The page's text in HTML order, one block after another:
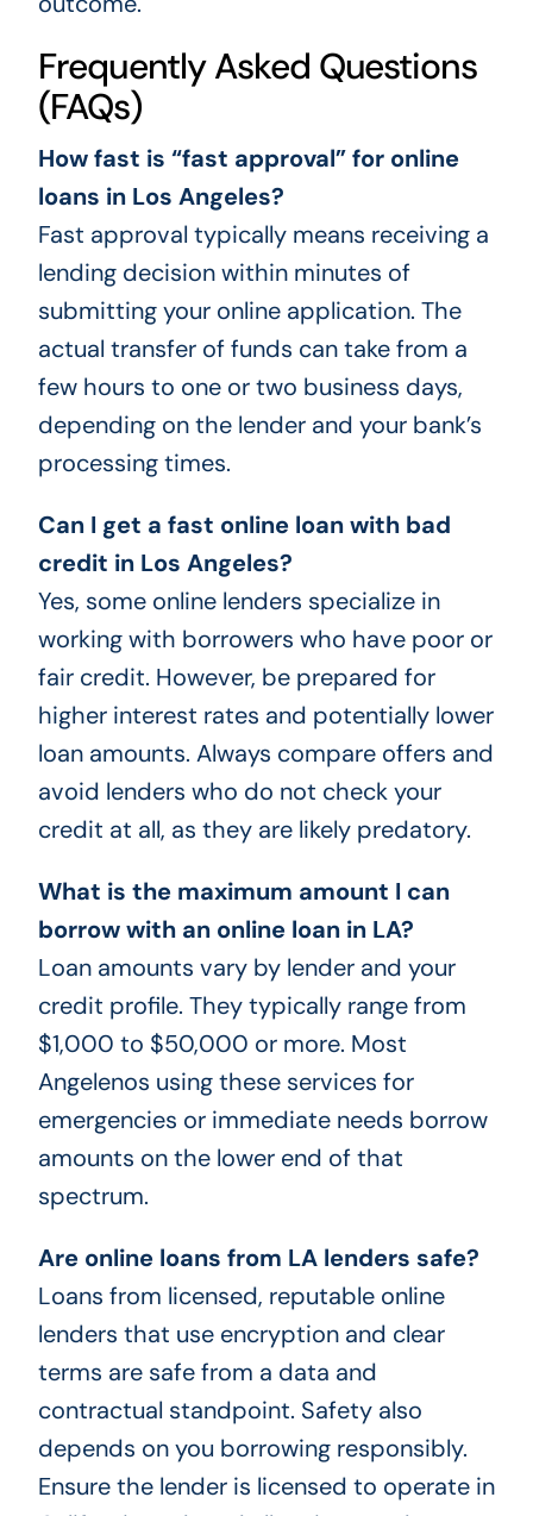
Frequently Asked Questions
(FAQs)
How fast is “fast approval” for online
loans in Los Angeles?
Fast approval typically means receiving a
lending decision within minutes of
submitting your online application. The
actual transfer of funds can take from a
few hours to one or two business days,
depending on the lender and your bank’s
processing times.
Can I get a fast online loan with bad
credit in Los Angeles?
Yes, some online lenders specialize in
working with borrowers who have poor or
fair credit. However, be prepared for
higher interest rates and potentially lower
loan amounts. Always compare offers and
avoid lenders who do not check your
credit at all, as they are likely predatory.
What is the maximum amount I can
borrow with an online loan in LA?
Loan amounts vary by lender and your
credit profile. They typically range from
$1,000 to $50,000 or more. Most
Angelenos using these services for
emergencies or immediate needs borrow
amounts on the lower end of that
spectrum.
Are online loans from LA lenders safe?
Loans from licensed, reputable online
lenders that use encryption and clear
terms are safe from a data and
contractual standpoint. Safety also
depends on you borrowing responsibly.
Ensure the lender is licensed to operate in